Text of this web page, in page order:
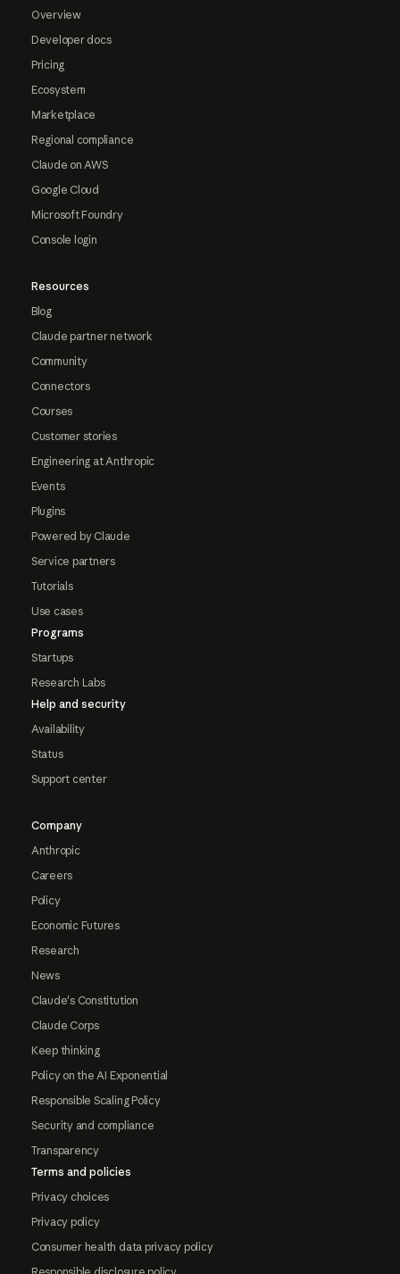
Overview
Developer docs
Pricing
Ecosystem
Marketplace
Regional compliance
Claude on AWS
Google Cloud
Microsoft Foundry
Console login
Resources
Blog
Claude partner network
Community
Connectors
Courses
Customer stories
Engineering at Anthropic
Events
Plugins
Powered by Claude
Service partners
Tutorials
Use cases
Programs
Startups
Research Labs
Help and security
Availability
Status
Support center
Company
Anthropic
Careers
Policy
Economic Futures
Research
News
Claude's Constitution
Claude Corps
Keep thinking
Policy on the AI Exponential
Responsible Scaling Policy
Security and compliance
Transparency
Terms and policies
Privacy choices
Privacy policy
Consumer health data privacy policy